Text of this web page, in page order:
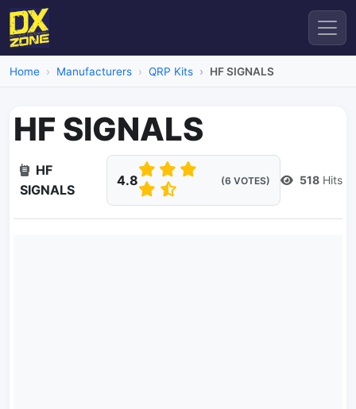
Home Manufacturers QRP Kits HF SIGNALS
HF SIGNALS
HF
SIGNALS
4.8 (6 VOTES) 518 Hits